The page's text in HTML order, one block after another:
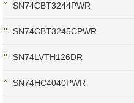
SN74CBT3244PWR
SN74CBT3245CPWR
SN74LVTH126DR
SN74HC4040PWR